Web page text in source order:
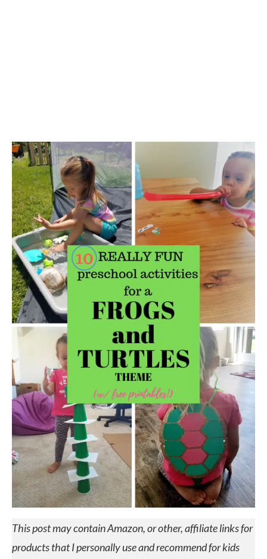
This post may contain Amazon, or other, affiliate links for
products that I personally use and recommend for kids